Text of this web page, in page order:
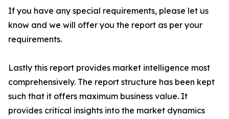
If you have any special requirements, please let us
know and we will offer you the report as per your
requirements.
Lastly this report provides market intelligence most
comprehensively. The report structure has been kept
such that it offers maximum business value. It
provides critical insights into the market dynamics